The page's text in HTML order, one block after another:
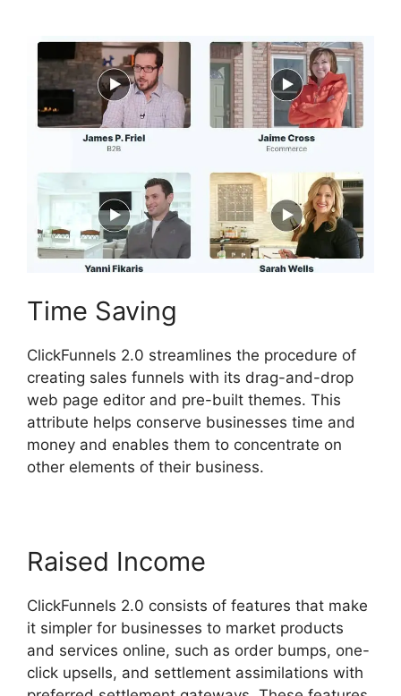
Time Saving
ClickFunnels 2.0 streamlines the procedure of
creating sales funnels with its drag-and-drop
web page editor and pre-built themes. This
attribute helps conserve businesses time and
money and enables them to concentrate on
other elements of their business.
Raised Income
ClickFunnels 2.0 consists of features that make
it simpler for businesses to market products
and services online, such as order bumps, one-
click upsells, and settlement assimilations with